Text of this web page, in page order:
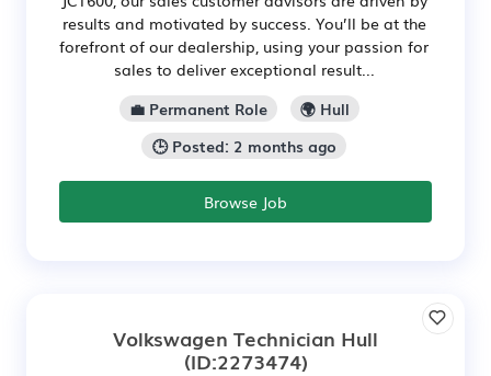
results and motivated by success. You’ll be at the
forefront of our dealership, using your passion for
sales to deliver exceptional result...
💼 Permanent Role
🌍 Hull
🕒 Posted: 2 months ago
Browse Job
Volkswagen Technician Hull
(ID:2273474)